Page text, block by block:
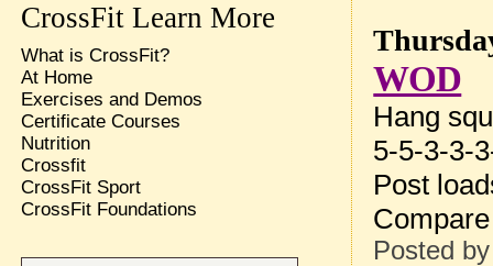
WOD
Hang
5-5-3-3-
Post
Posted
CrossFit Learn More
What is CrossFit?
At Home
Exercises and Demos
Certificate Courses
Nutrition
Crossfit
CrossFit Sport
CrossFit Foundations